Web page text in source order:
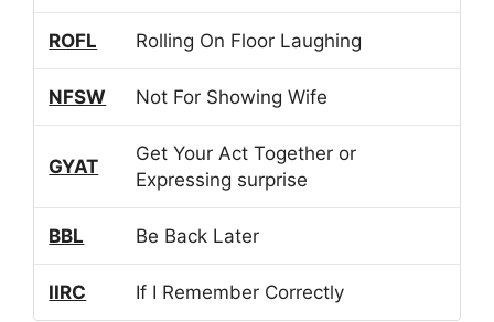
ROFL Rolling On Floor Laughing
NFSW Not For Showing Wife
GYAT
Get Your Act Together or
Expressing surprise
BBL Be Back Later
IIRC
If I Remember Correctly